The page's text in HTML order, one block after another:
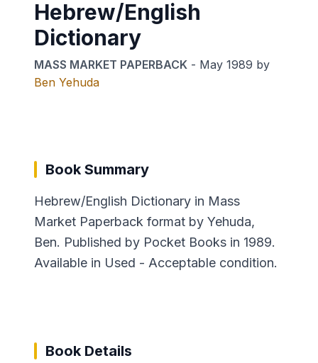
Hebrew/English
Dictionary
MASS MARKET PAPERBACK - May 1989 by
Ben Yehuda
Book Summary
Hebrew/English Dictionary in Mass
Market Paperback format by Yehuda,
Ben. Published by Pocket Books in 1989.
Available in Used - Acceptable condition.
Book Details